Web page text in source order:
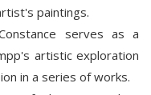
paintings.
serves as a
artistic exploration
in a series of works.